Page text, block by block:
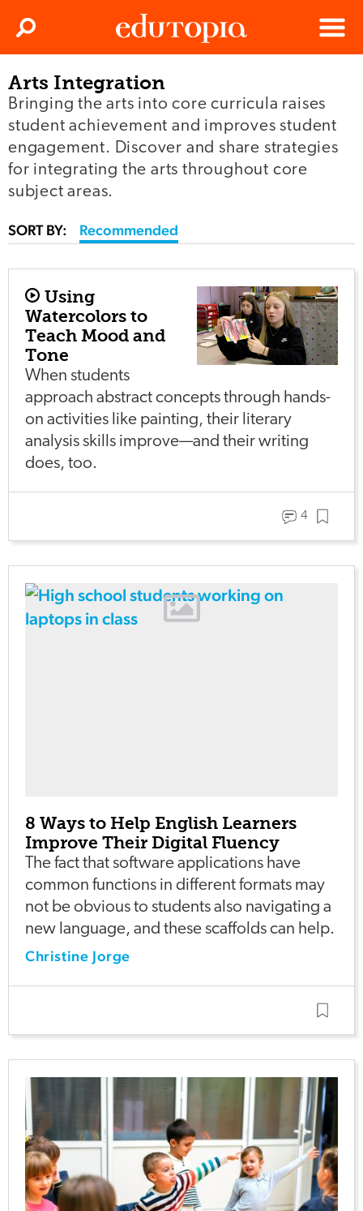
Edutopia
Menu
Search
Arts Integration
Bringing the arts into core curricula raises
student achievement and improves student
engagement. Discover and share strategies
for integrating the arts throughout core
subject areas.
SORT BY: Recommended
Using
Watercolors to
Teach Mood and
Tone
When students
approach abstract concepts through hands-
on activities like painting, their literary
analysis skills improve—and their writing
does, too.
4
8 Ways to Help English Learners
Improve Their Digital Fluency
The fact that software applications have
common functions in different formats may
not be obvious to students also navigating a
new language, and these scaffolds can help.
Christine Jorge